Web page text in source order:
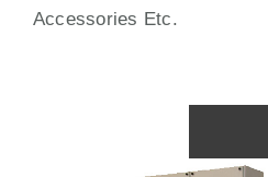
Accessories Etc.